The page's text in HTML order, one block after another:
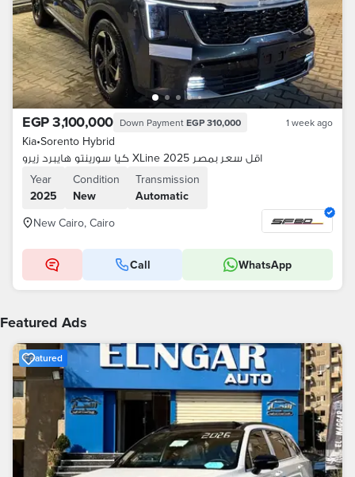
EGP 3,100,000 Down Payment EGP 310,000 1 week ago
Kia•Sorento Hybrid
كيا سورينتو هايبرد زيرو XLine 2025 اقل سعر بمصر
Year
2025
Condition
New
Transmission
Automatic
New Cairo, Cairo
Call WhatsApp
Featured Ads
Featured